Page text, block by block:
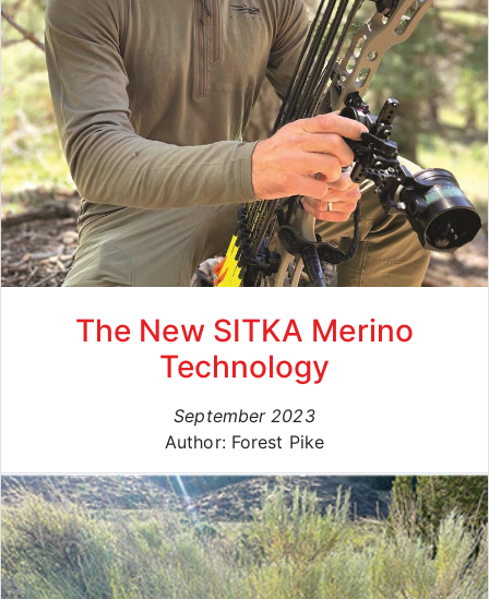
The New SITKA Merino
Technology
September 2023
Author: Forest Pike